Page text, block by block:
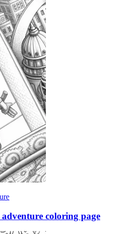
adventure coloring page